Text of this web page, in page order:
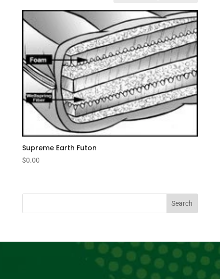
Supreme Earth Futon
$0.00